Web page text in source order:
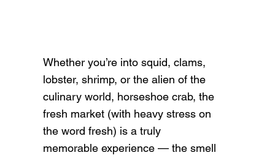
Whether you’re into squid, clams,
lobster, shrimp, or the alien of the
culinary world, horseshoe crab, the
fresh market (with heavy stress on
the word fresh) is a truly
memorable experience — the smell